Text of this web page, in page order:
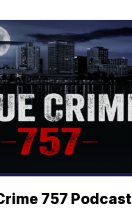
757 Podcast